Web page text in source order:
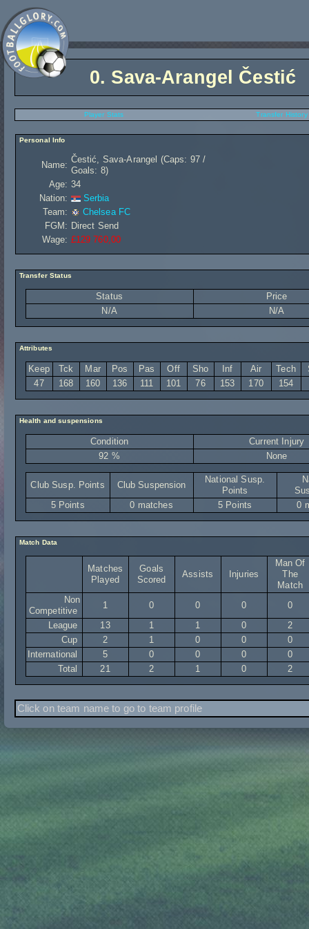
0. Sava-Arangel Čestić
Player Stats Transfer History
Personal Info
Name:
Čestić, Sava-Arangel (Caps: 97 /
Goals: 8)
Age: 34
Nation:
Serbia
Team:
Chelsea FC
FGM: Direct Send
Wage: £129 760,00
Transfer Status
Status
Price
N/A
N/A
Attributes
Keep Tck Mar Pos Pas Off Sho Inf Air Tech
47
168 160 136 111 101 76 153 170 154
Health and suspensions
Condition
Current Injury
92 %
None
Club Susp. Points Club Suspension
National Susp.
Points
5 Points
0 matches 5 Points 0
Match Data
Matches
Played
Goals
Scored
Assists Injuries
Man Of
The
Match
Non
Competitive
1 0 0 0
0
League
13 1 1 0
2
Cup
2 1 0 0
0
International
5 0 0 0
0
Total
21 2 1 0 2
Click on team name to go to team profile